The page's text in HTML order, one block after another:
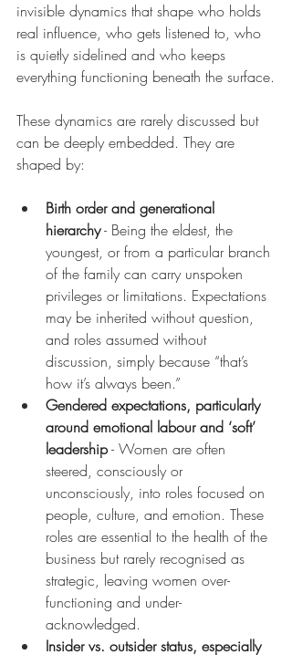
invisible dynamics that shape who holds
real influence, who gets listened to, who
is quietly sidelined and who keeps
everything functioning beneath the surface.
These dynamics are rarely discussed but
can be deeply embedded. They are
shaped by:
Birth order and generational
hierarchy - Being the eldest, the
youngest, or from a particular branch
of the family can carry unspoken
privileges or limitations. Expectations
may be inherited without question,
and roles assumed without
discussion, simply because “that’s
how it’s always been.”
Gendered expectations, particularly
around emotional labour and ‘soft’
leadership - Women are often
steered, consciously or
unconsciously, into roles focused on
people, culture, and emotion. These
roles are essential to the health of the
business but rarely recognised as
strategic, leaving women over-
functioning and under-
acknowledged.
Insider vs. outsider status, especially